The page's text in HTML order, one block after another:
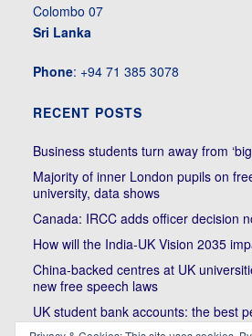
Colombo 07
Sri Lanka
Phone: +94 71 385 3078
RECENT POSTS
Business students turn away from
Majority of inner London pupils on
university, data shows
Canada: IRCC adds officer decision
How will the India-UK Vision 2035
China-backed centres at UK
new free speech laws
UK student bank accounts: the best
cheap meals